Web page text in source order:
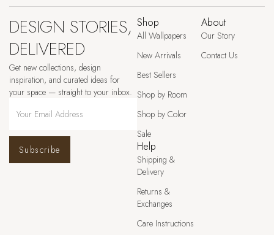
DESIGN STORIES,
DELIVERED
Get new collections, design
inspiration, and curated ideas for
your space — straight to your inbox.
Subscribe
Shop
All Wallpapers
New Arrivals
Best Sellers
Shop by Room
Shop by Color
Sale
About
Our Story
Contact Us
Help
Shipping &
Delivery
Returns &
Exchanges
Care Instructions